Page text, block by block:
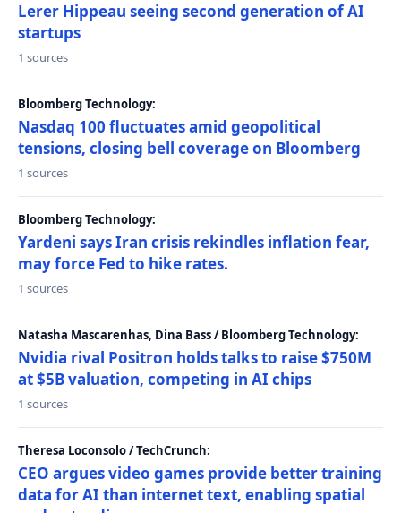
Lerer Hippeau seeing second generation of AI
startups
1 sources
Bloomberg Technology:
Nasdaq 100 fluctuates amid geopolitical
tensions, closing bell coverage on Bloomberg
1 sources
Bloomberg Technology:
Yardeni says Iran crisis rekindles inflation fear,
may force Fed to hike rates.
1 sources
Natasha Mascarenhas, Dina Bass / Bloomberg Technology:
Nvidia rival Positron holds talks to raise $750M
at $5B valuation, competing in AI chips
1 sources
Theresa Loconsolo / TechCrunch:
CEO argues video games provide better training
data for AI than internet text, enabling spatial